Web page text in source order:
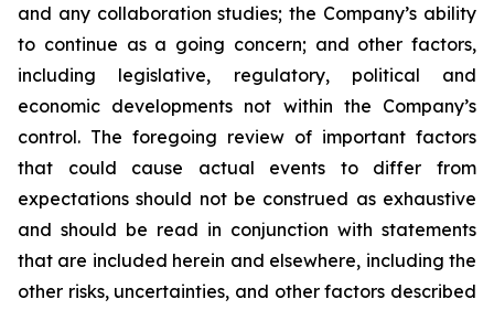
and any collaboration studies; the Company’s ability
to continue as a going concern; and other factors,
including legislative, regulatory, political and
economic developments not within the Company’s
control. The foregoing review of important factors
that could cause actual events to differ from
expectations should not be construed as exhaustive
and should be read in conjunction with statements
that are included herein and elsewhere, including the
other risks, uncertainties, and other factors described